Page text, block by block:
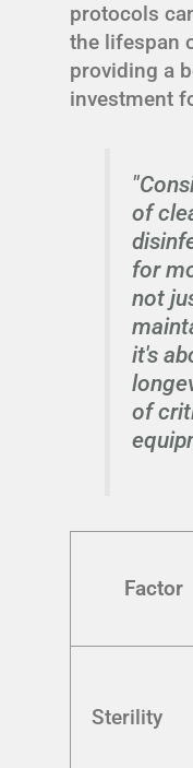
protocols
the lifespan
providing a
investment
of
for
not
it's
of
Factor
Sterility